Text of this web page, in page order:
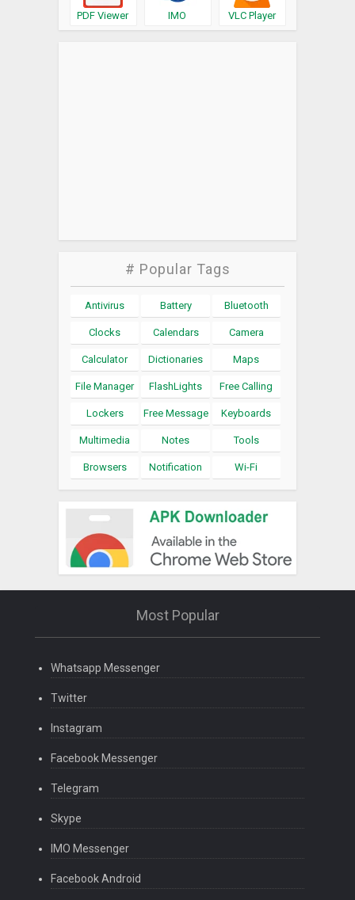
PDF Viewer IMO VLC Player
# Popular Tags
Antivirus Battery Bluetooth
Clocks Calendars Camera
Calculator Dictionaries Maps
File Manager FlashLights Free Calling
Lockers Free Message Keyboards
Multimedia Notes Tools
Browsers Notification Wi-Fi
Most Popular
Whatsapp Messenger
Twitter
Instagram
Facebook Messenger
Telegram
Skype
IMO Messenger
Facebook Android